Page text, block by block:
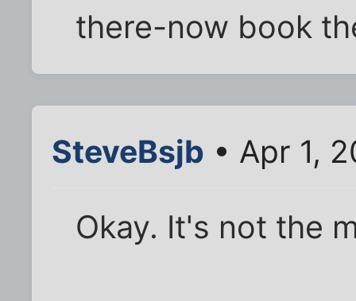
there-now book
SteveBsjb • Apr 1,
Okay. It's not the